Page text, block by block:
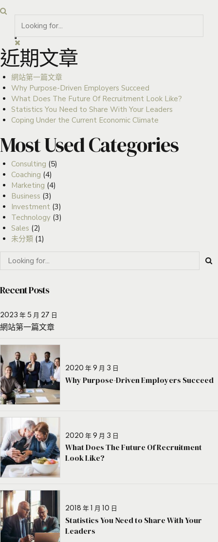
近期文章
網站第一篇文章
Why Purpose-Driven Employers Succeed
What Does The Future Of Recruitment Look Like?
Statistics You Need to Share With Your Leaders
Coping Under the Current Economic Climate
Most Used Categories
Consulting (5)
Coaching (4)
Marketing (4)
Business (3)
Investment (3)
Technology(3)
Sales (2)
未分類(1)
Recent Posts
2023 年 5 月 27 日
網站第一篇文章
2020 年 9 月 3 日
Why Purpose-Driven Employers Succeed
2020 年 9 月 3 日
What Does The Future Of Recruitment
Look Like?
2018 年 1 月 10 日
Statistics You Need to Share With Your
Leaders